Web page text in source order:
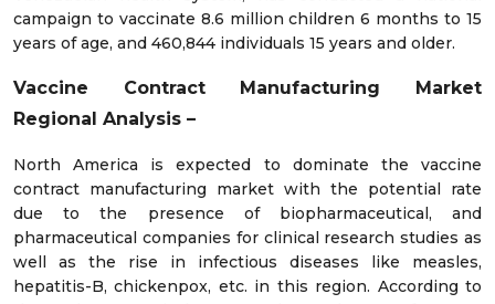
campaign to vaccinate 8.6 million children 6 months to 15
years of age, and 460,844 individuals 15 years and older.
Vaccine Contract Manufacturing Market
Regional Analysis –
North America is expected to dominate the vaccine
contract manufacturing market with the potential rate
due to the presence of biopharmaceutical, and
pharmaceutical companies for clinical research studies as
well as the rise in infectious diseases like measles,
hepatitis-B, chickenpox, etc. in this region. According to